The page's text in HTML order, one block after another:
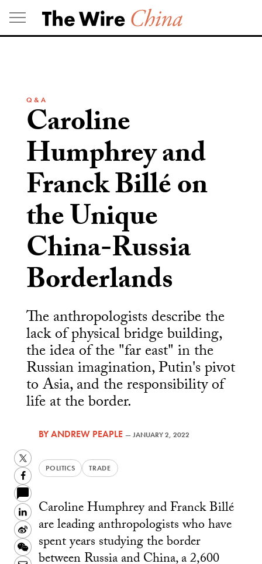
Skip
to
content
Q & A
Caroline
Humphrey and
Franck Billé on
the Unique
China-Russia
Borderlands
The anthropologists describe the
lack of physical bridge building,
the idea of the "far east" in the
Russian imagination, Putin's pivot
to Asia, and the responsibility of
life at the border.
BYANDREW PEAPLE —JANUARY 2, 2022
POLITICS TRADE
Twitter
Facebook
LinkedIn
Sina
Weibo
WeChat
Caroline Humphrey and Franck Billé
are leading anthropologists who have
spent years studying the border
between Russia and China, a 2,600